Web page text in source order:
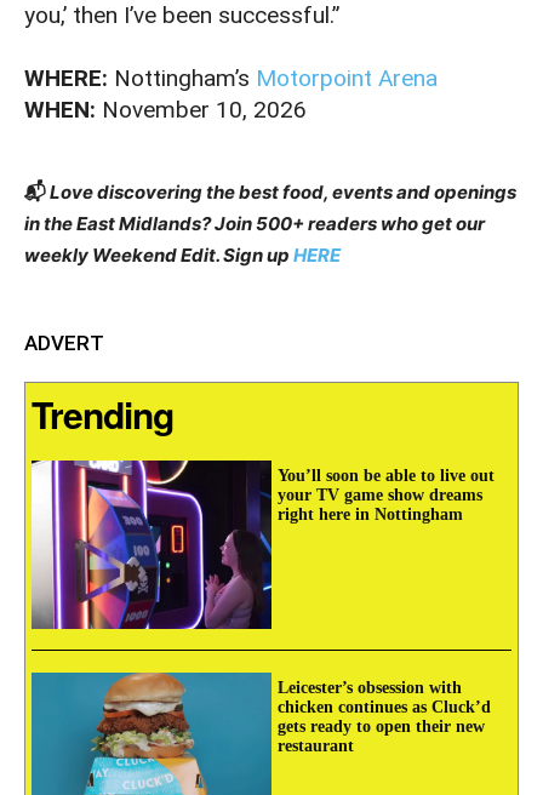
you,’ then I’ve been successful.”
WHERE: Nottingham’s Motorpoint Arena
WHEN: November 10, 2026
📬Love discovering the best food, events and openings
in the East Midlands? Join 500+ readers who get our
weekly Weekend Edit. Sign up HERE
ADVERT
Trending
You’ll soon be able to live out
your TV game show dreams
right here in Nottingham
Leicester’s obsession with
chicken continues as Cluck’d
gets ready to open their new
restaurant